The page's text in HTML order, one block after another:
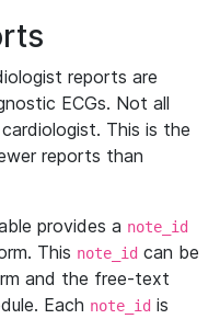
reports are
ECGs. Not all
This is the
reports than
provides a note_id
This note_id can be
and the free-text
Each note_id is